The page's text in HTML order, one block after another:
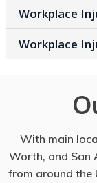
Workplace
Workplace
With main
Worth, and San
from around the